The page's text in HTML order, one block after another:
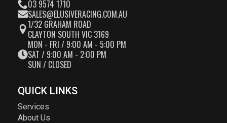
03 9574 1710
SALES@ELUSIVERACING.COM.AU
1/32 GRAHAM ROAD
CLAYTON SOUTH VIC 3169
MON - FRI / 9:00 AM - 5:00 PM
SAT / 9:00 AM - 2:00 PM
SUN / CLOSED
QUICK LINKS
Services
About Us